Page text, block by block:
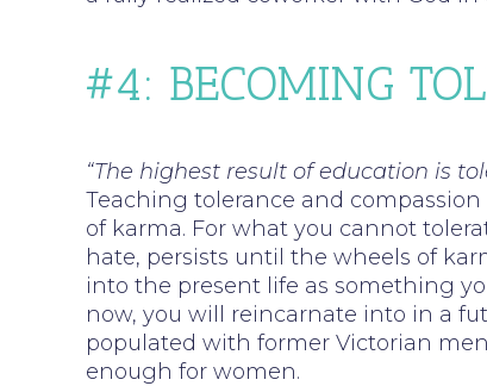
#4: BECOMING
“The highest result of education is
Teaching tolerance and
of karma. For what you cannot
hate, persists until the wheels of
into the present life as something
now, you will reincarnate into in a
populated with former Victorian
enough for women.